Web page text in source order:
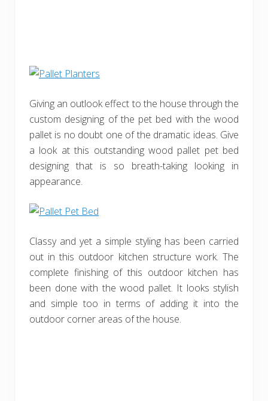
Giving an outlook effect to the house through the
custom designing of the pet bed with the wood
pallet is no doubt one of the dramatic ideas. Give
a look at this outstanding wood pallet pet bed
designing that is so breath-taking looking in
appearance.
Classy and yet a simple styling has been carried
out in this outdoor kitchen structure work. The
complete finishing of this outdoor kitchen has
been done with the wood pallet. It looks stylish
and simple too in terms of adding it into the
outdoor corner areas of the house.